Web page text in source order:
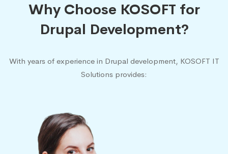
Why Choose KOSOFT for
Drupal Development?
With years of experience in Drupal development, KOSOFT IT
Solutions provides: